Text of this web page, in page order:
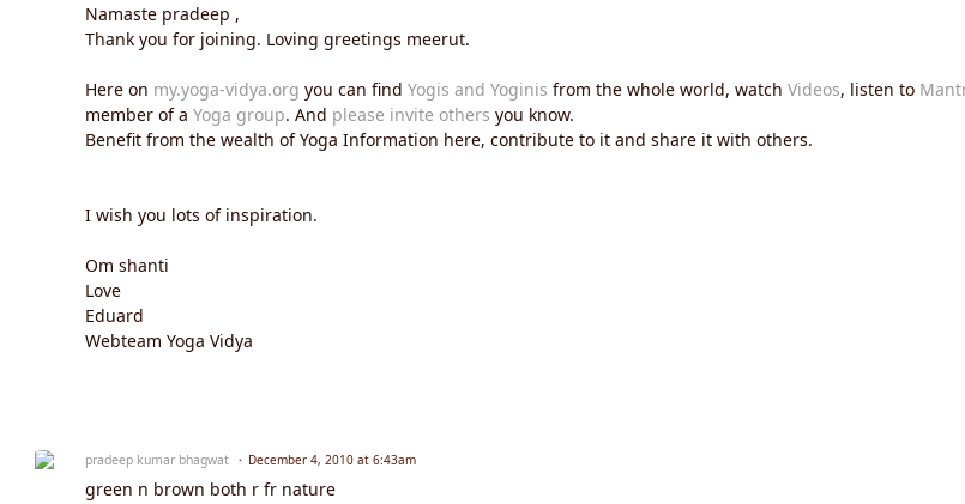
Namaste pradeep ,
Thank you for joining. Loving greetings meerut.
Here on my.yoga-vidya.org you can find Yogis and Yoginis from the whole world, watch Videos, listen to
member of a Yoga group. And please invite others you know.
Benefit from the wealth of Yoga Information here, contribute to it and share it with others.
I wish you lots of inspiration.
Om shanti
Love
Eduard
Webteam Yoga Vidya
pradeep kumar bhagwat December 4, 2010 at 6:43am
green n brown both r fr nature